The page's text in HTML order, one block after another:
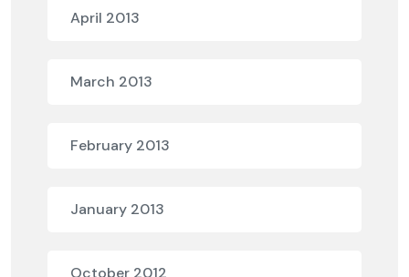
April 2013
March 2013
February 2013
January 2013
October 2012